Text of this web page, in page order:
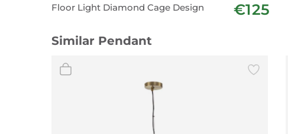
Floor Light Diamond Cage Design €125
Similar Pendant